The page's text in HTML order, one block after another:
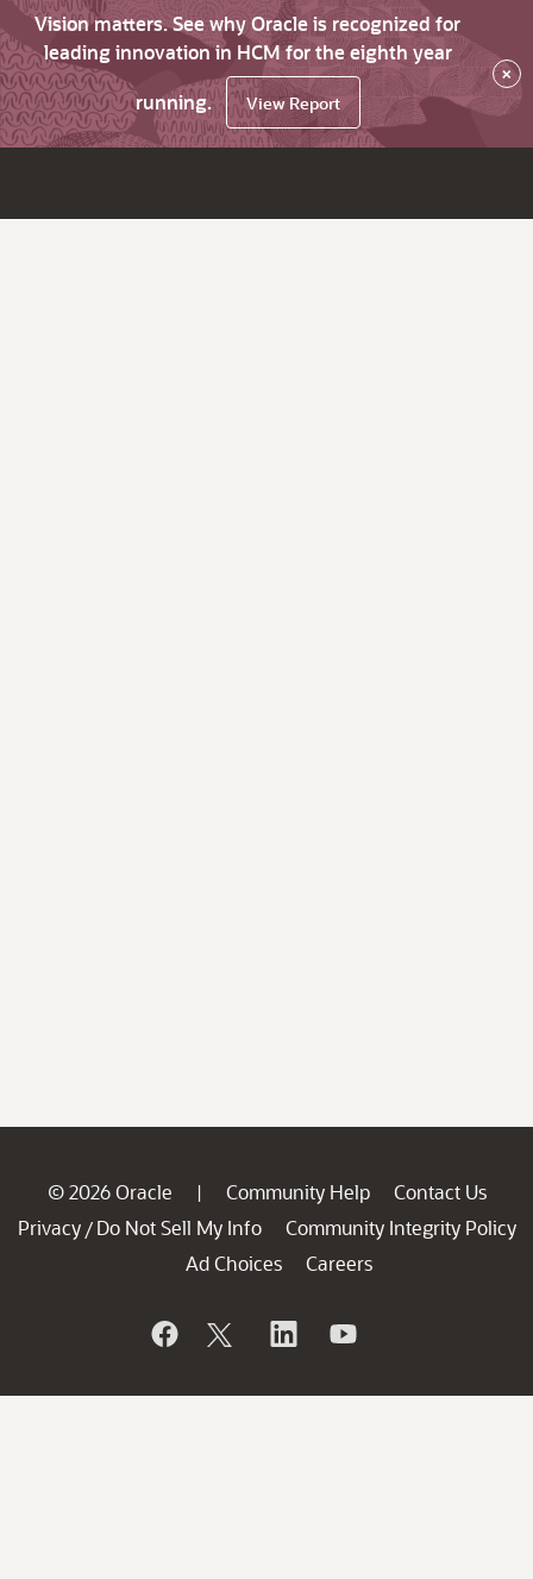
Vision matters. See why Oracle is recognized for
leading innovation in HCM for the eighth year
running.
View Report
×
© 2026 Oracle | Community Help
Contact Us
Privacy / Do Not Sell My Info
Community Integrity Policy
Ad Choices
Careers